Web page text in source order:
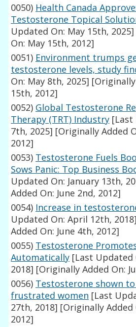
0050) Health Canada
Testosterone Topical
Updated On: May 15th, 2025]
On: May 15th, 2012]
0051) Environment trumps
testosterone levels, study
On: May 8th, 2025]
15th, 2012]
0052) Global Testosterone
Therapy (TRT) Industry [Last
7th, 2025] [Originally Added
2012]
0053) Testosterone Fuels
Sows Panic: Top Business
Updated On: January 13th,
Added On: June 2nd, 2012]
0054) Increase in
Updated On: April 12th, 2018]
Added On: June 4th, 2012]
0055) Testosterone
Automatically [Last Updated
2018] [Originally Added On:
0056) Testosterone shown
frustrated women [Last
27th, 2018] [Originally Added
2012]